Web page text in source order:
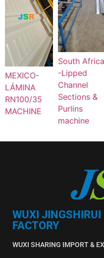
MEXICO-
LÁMINA
RN100/35
MACHINE
South Africa
-Lipped
Channel
Sections &
Purlins
machine
WUXI
FACTORY
WUXI SHARING IMPORT &